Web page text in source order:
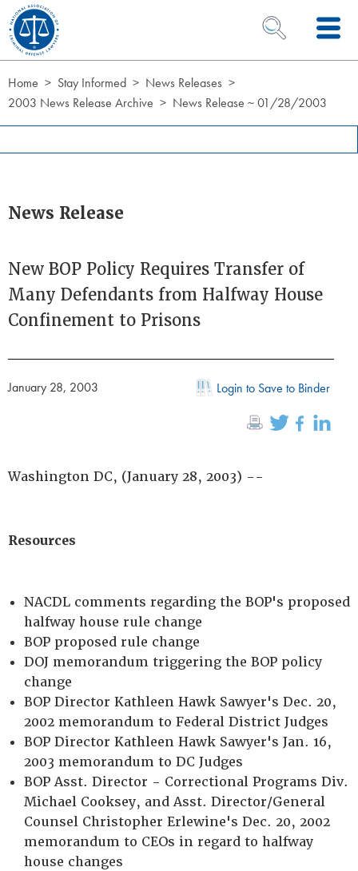
Skip to Content
OPEN SEARCH
Home Stay Informed
News Releases
2003 News Release Archive
News Release ~ 01/28/2003
News Release
New BOP Policy Requires Transfer of
Many Defendants from Halfway House
Confinement to Prisons
January 28, 2003 Login to Save to Binder
Washington DC, (January 28, 2003) --
Resources
NACDL comments regarding the BOP's proposed
halfway house rule change
BOP proposed rule change
DOJ memorandum triggering the BOP policy
change
BOP Director Kathleen Hawk Sawyer's Dec. 20,
2002 memorandum to Federal District Judges
BOP Director Kathleen Hawk Sawyer's Jan. 16,
2003 memorandum to DC Judges
BOP Asst. Director - Correctional Programs Div.
Michael Cooksey, and Asst. Director/General
Counsel Christopher Erlewine's Dec. 20, 2002
memorandum to CEOs in regard to halfway
house changes